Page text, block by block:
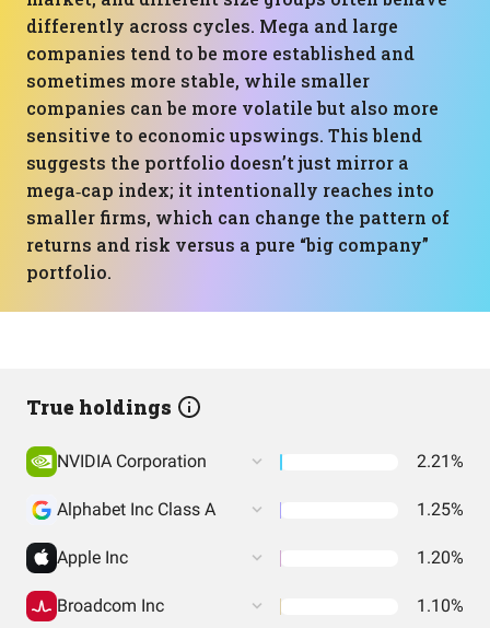
differently across cycles. Mega and large
companies tend to be more established and
sometimes more stable, while smaller
companies can be more volatile but also more
sensitive to economic upswings. This blend
suggests the portfolio doesn’t just mirror a
mega‑cap index; it intentionally reaches into
smaller firms, which can change the pattern of
returns and risk versus a pure “big company”
portfolio.
True holdings
NVIDIA Corporation 2.21%
Alphabet Inc Class A 1.25%
Apple Inc 1.20%
Broadcom Inc 1.10%